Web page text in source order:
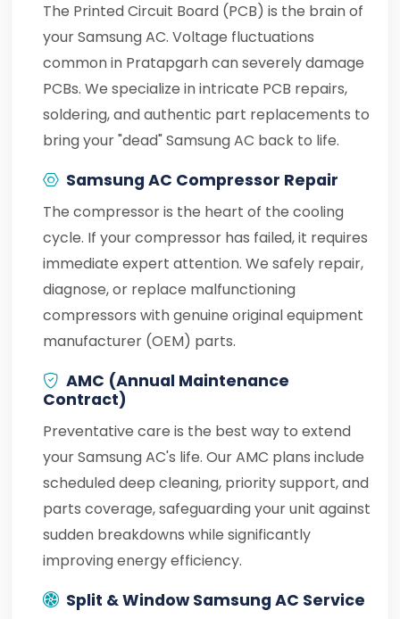
The Printed Circuit Board (PCB) is the brain of
your Samsung AC. Voltage fluctuations
common in Pratapgarh can severely damage
PCBs. We specialize in intricate PCB repairs,
soldering, and authentic part replacements to
bring your "dead" Samsung AC back to life.
Samsung AC Compressor Repair
The compressor is the heart of the cooling
cycle. If your compressor has failed, it requires
immediate expert attention. We safely repair,
diagnose, or replace malfunctioning
compressors with genuine original equipment
manufacturer (OEM) parts.
AMC (Annual Maintenance
Contract)
Preventative care is the best way to extend
your Samsung AC's life. Our AMC plans include
scheduled deep cleaning, priority support, and
parts coverage, safeguarding your unit against
sudden breakdowns while significantly
improving energy efficiency.
Split & Window Samsung AC Service